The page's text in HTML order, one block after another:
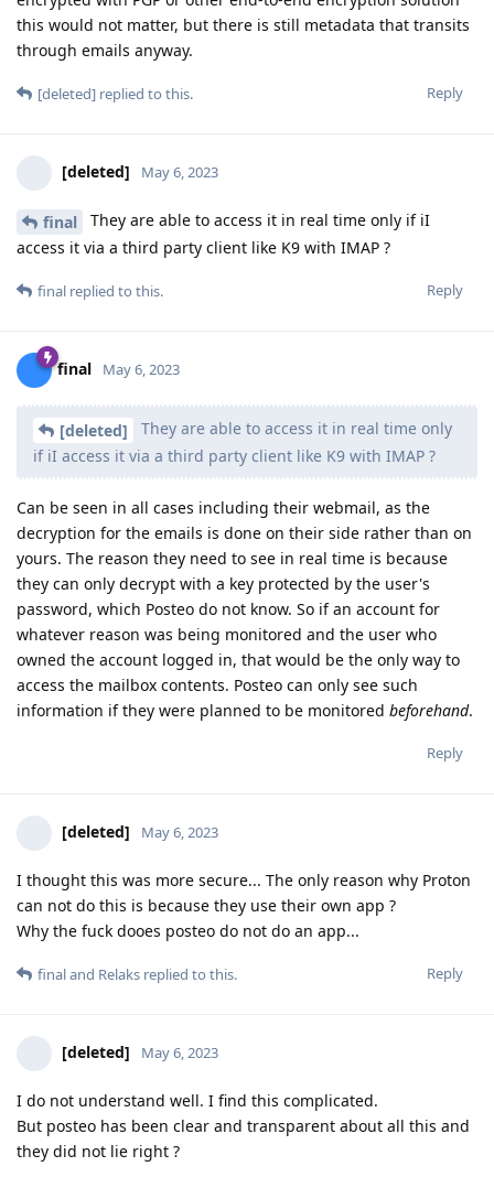
this would not matter, but there is still metadata that transits
through emails anyway.
Reply
[deleted] replied to this.
[deleted] May 6, 2023
final
They are able to access it in real time only if iI
access it via a third party client like K9 with IMAP ?
Reply
final replied to this.
final May 6, 2023
[deleted]
They are able to access it in real time only
if iI access it via a third party client like K9 with IMAP ?
Can be seen in all cases including their webmail, as the
decryption for the emails is done on their side rather than on
yours. The reason they need to see in real time is because
they can only decrypt with a key protected by the user's
password, which Posteo do not know. So if an account for
whatever reason was being monitored and the user who
owned the account logged in, that would be the only way to
access the mailbox contents. Posteo can only see such
information if they were planned to be monitored beforehand.
Reply
[deleted] May 6, 2023
I thought this was more secure... The only reason why Proton
can not do this is because they use their own app ?
Why the fuck dooes posteo do not do an app...
Reply
finaland Relaks replied to this.
[deleted] May 6, 2023
I do not understand well. I find this complicated.
But posteo has been clear and transparent about all this and
they did not lie right ?